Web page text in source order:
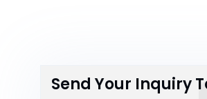
Send Your Inquiry